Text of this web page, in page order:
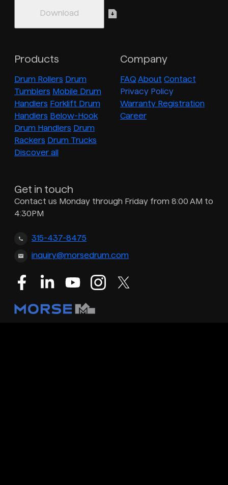
Products
Drum Rollers Drum
Tumblers Mobile Drum
Handlers Forklift Drum
Handlers Below-Hook
Drum Handlers Drum
Rackers Drum Trucks
Discover all
Company
FAQ About Contact
Privacy Policy
Warranty Registration
Career
Get in touch
Contact us Monday through Friday from 8:00 AM to
4:30PM
315-437-8475
inquiry@morsedrum.com